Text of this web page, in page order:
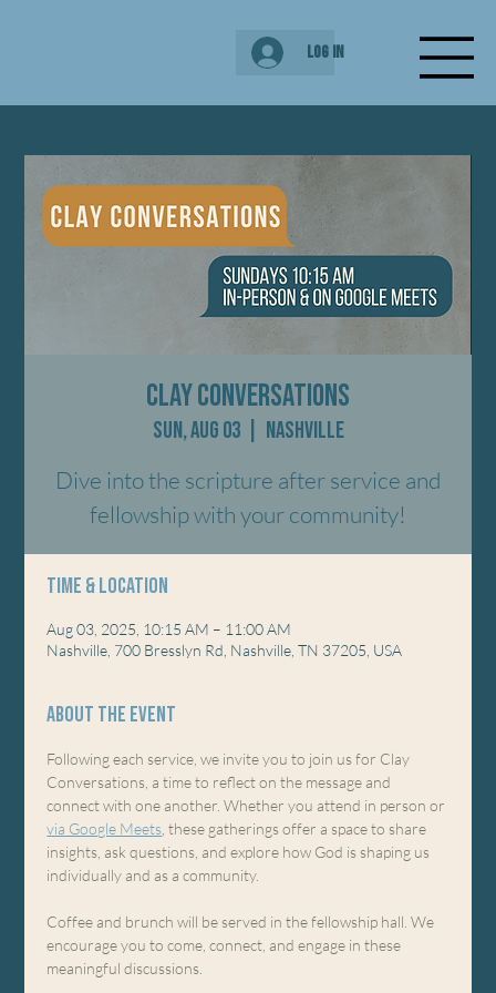
Log In
Clay Conversations
Sun, Aug 03
  |
Nashville
Dive into the scripture after service and
fellowship with your community!
Time & Location
Aug 03, 2025, 10:15 AM – 11:00 AM
Nashville, 700 Bresslyn Rd, Nashville, TN 37205, USA
About the event
Following each service, we invite you to join us for Clay
Conversations, a time to reflect on the message and
connect with one another. Whether you attend in person or
via Google Meets , these gatherings offer a space to share
insights, ask questions, and explore how God is shaping us
individually and as a community.
Coffee and brunch will be served in the fellowship hall. We
encourage you to come, connect, and engage in these
meaningful discussions.